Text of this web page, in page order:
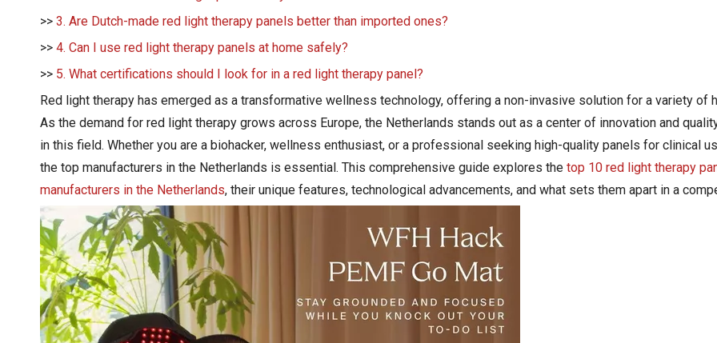
>> 3. Are Dutch-made red light therapy panels better than imported ones?
>> 4. Can I use red light therapy panels at home safely?
>> 5. What certifications should I look for in a red light therapy panel?
Red light therapy has emerged as a transformative wellness technology, offering a non-invasive solution for a variety of
As the demand for red light therapy grows across Europe, the Netherlands stands out as a center of innovation and
in this field. Whether you are a biohacker, wellness enthusiast, or a professional seeking high-quality panels for clinical
the top manufacturers in the Netherlands is essential. This comprehensive guide explores the top 10 red light therapy
manufacturers in the Netherlands, their unique features, technological advancements, and what sets them apart in a